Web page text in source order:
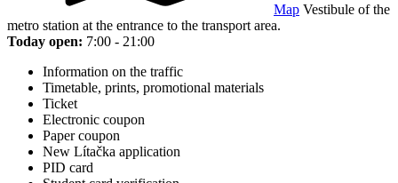
Map Vestibule of the
metro station at the entrance to the transport area.
Today open: 7:00 - 21:00
Information on the traffic
Timetable, prints, promotional materials
Ticket
Electronic coupon
Paper coupon
New Lítačka application
PID card